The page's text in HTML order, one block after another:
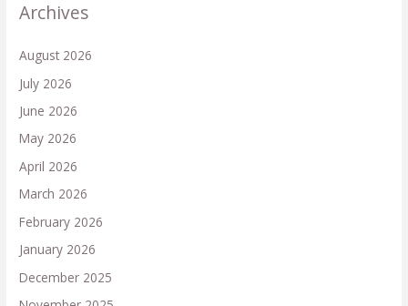
Archives
August 2026
July 2026
June 2026
May 2026
April 2026
March 2026
February 2026
January 2026
December 2025